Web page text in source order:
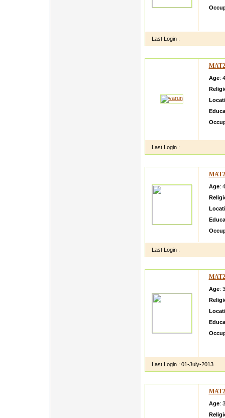
Last Login :
Age:
Last Login :
Age:
Last Login :
Age:
Last Login : 01-July-2013
Age: